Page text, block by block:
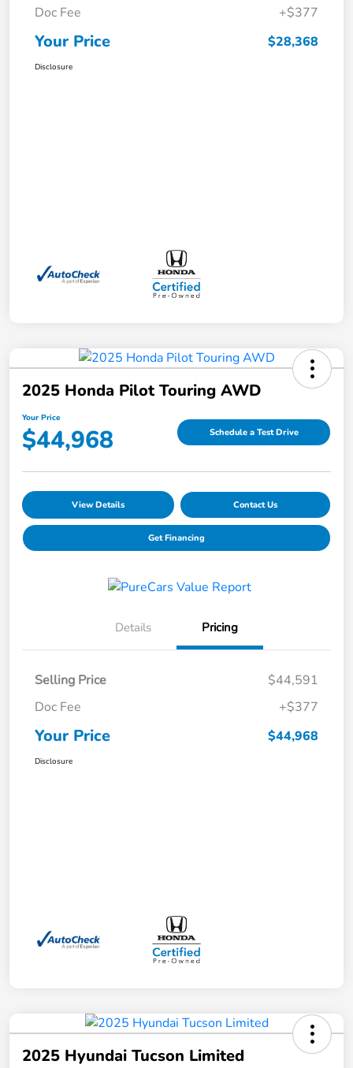
Doc Fee
+$377
Your Price $28,368
Disclosure
2025 Honda Pilot Touring AWD
Your Price
$44,968 Schedule a Test Drive
View Details Contact Us
Get Financing
Details Pricing
Selling Price
$44,591
Doc Fee
+$377
Your Price $44,968
Disclosure
2025 Hyundai Tucson Limited